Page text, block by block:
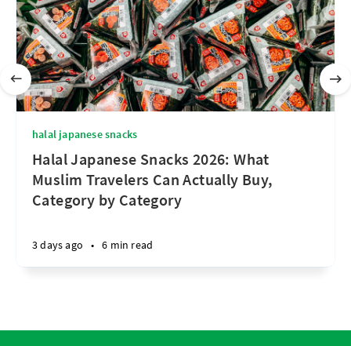
halal japanese snacks
Halal Japanese Snacks 2026: What
Muslim Travelers Can Actually Buy,
Category by Category
3 days ago • 6 min read